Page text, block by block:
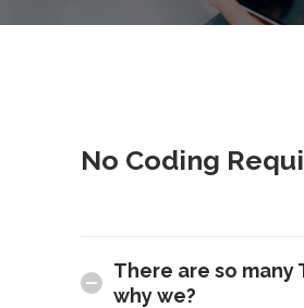
No Coding
There are so many
why we?